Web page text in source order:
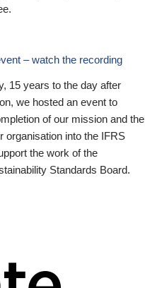
– watch the recording
15 years to the day after
we hosted an event to
of our mission and the
organisation into the IFRS
the work of the
Standards Board.